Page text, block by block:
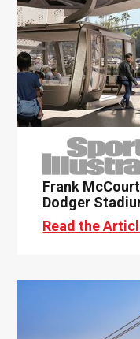
Frank
Dodger
Read the